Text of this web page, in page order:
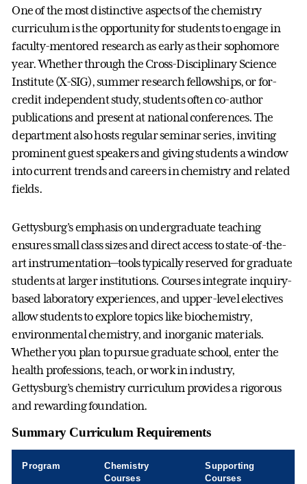
One of the most distinctive aspects of the chemistry
curriculum is the opportunity for students to engage in
faculty-mentored research as early as their sophomore
year. Whether through the Cross-Disciplinary Science
Institute (X-SIG), summer research fellowships, or for-
credit independent study, students often co-author
publications and present at national conferences. The
department also hosts regular seminar series, inviting
prominent guest speakers and giving students a window
into current trends and careers in chemistry and related
fields.
Gettysburg's emphasis on undergraduate teaching
ensures small class sizes and direct access to state-of-the-
art instrumentation—tools typically reserved for graduate
students at larger institutions. Courses integrate inquiry-
based laboratory experiences, and upper-level electives
allow students to explore topics like biochemistry,
environmental chemistry, and inorganic materials.
Whether you plan to pursue graduate school, enter the
health professions, teach, or work in industry,
Gettysburg’s chemistry curriculum provides a rigorous
and rewarding foundation.
Summary Curriculum Requirements
Program
Chemistry
Courses
Supporting
Courses